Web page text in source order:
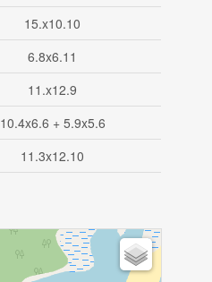
15.x10.10
6.8x6.11
11.x12.9
10.4x6.6 + 5.9x5.6
11.3x12.10